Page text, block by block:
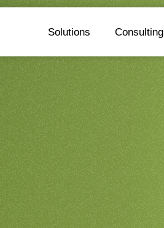
Solutions Consulting